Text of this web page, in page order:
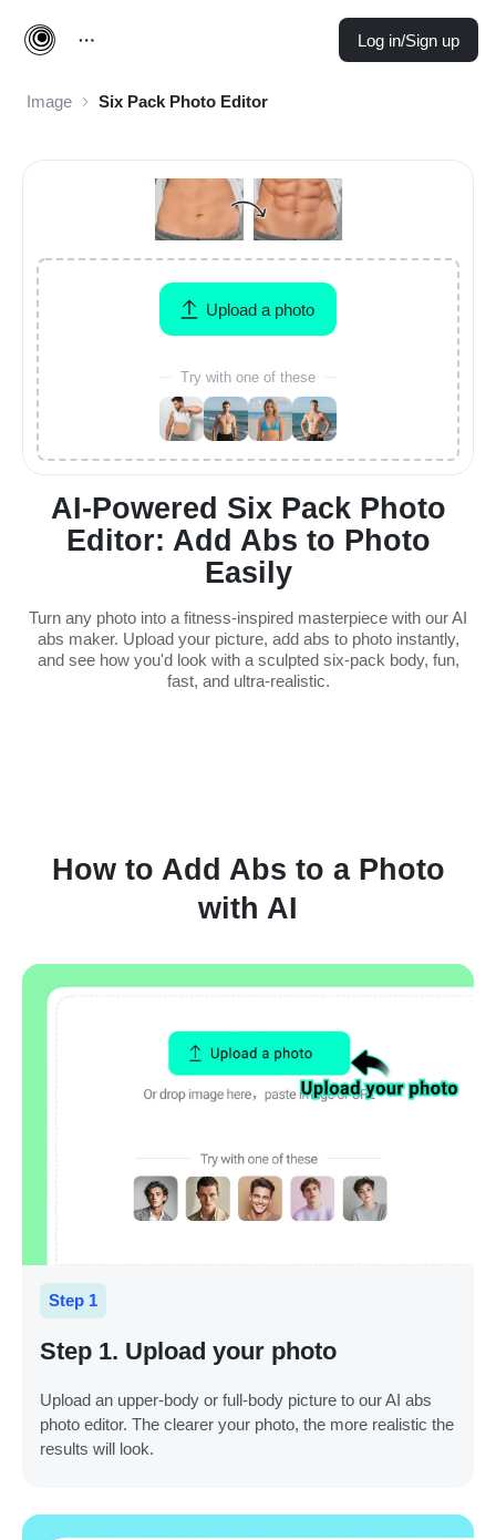
Log in/Sign up
Image Six Pack Photo Editor
AI-Powered Six Pack Photo
Editor: Add Abs to Photo
Easily
Turn any photo into a fitness-inspired masterpiece with our AI
abs maker. Upload your picture, add abs to photo instantly,
and see how you'd look with a sculpted six-pack body, fun,
fast, and ultra-realistic.
Upload a photo
Try with one of these
How to Add Abs to a Photo
with AI
Step 1
Step 1. Upload your photo
Upload an upper-body or full-body picture to our AI abs
photo editor. The clearer your photo, the more realistic the
results will look.